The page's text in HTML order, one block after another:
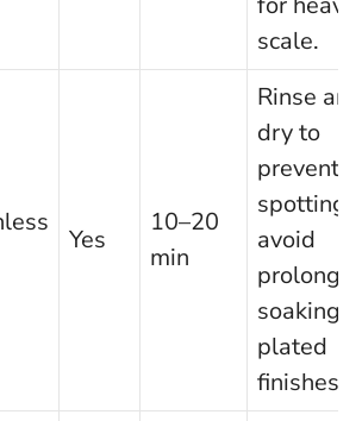
scale.
Yes
10–20
min
Rinse and
dry to
prevent
spotting;
avoid
soaking
plated
finishes.